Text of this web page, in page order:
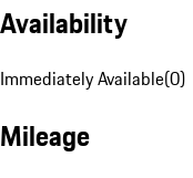
Availability
Immediately Available(0)
Mileage